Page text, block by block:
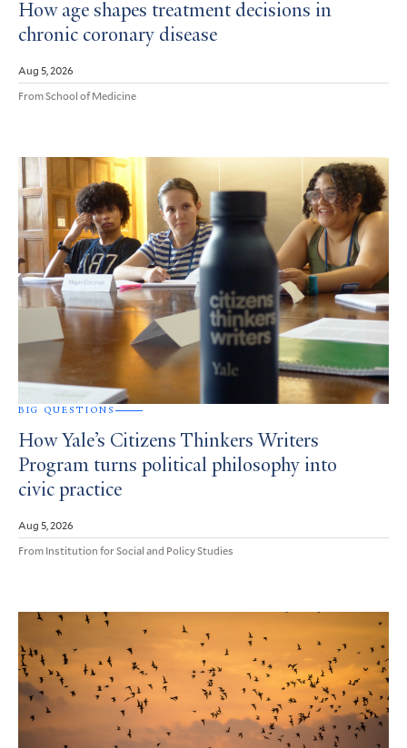
How age shapes treatment decisions in
chronic coronary disease
Aug 5, 2026
From School of Medicine
BIG QUESTIONS
How Yale’s Citizens Thinkers Writers
Program turns political philosophy into
civic practice
Aug 5, 2026
From Institution for Social and Policy Studies